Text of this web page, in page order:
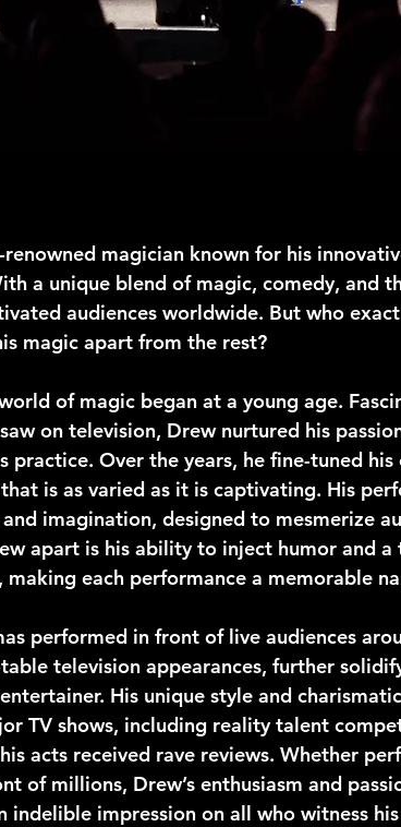
magician known for his
a unique blend of magic, comedy, and
audiences worldwide. But who
magic apart from the rest?
of magic began at a young age.
on television, Drew nurtured his
practice. Over the years, he fine-tuned his
is as varied as it is captivating. His
imagination, designed to mesmerize
apart is his ability to inject humor and a
each performance a memorable
performed in front of live audiences
television appearances, further
His unique style and
TV shows, including reality talent
acts received rave reviews. Whether
of millions, Drew’s enthusiasm and
indelible impression on all who witness